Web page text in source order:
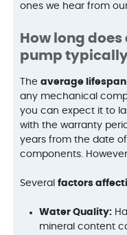
ones we hear from
How long
pump
Theaverage lifespan
any mechanical
you can expect it to
with the warranty
years from the date
components.
Severalfactors
Water Quality:
mineral content